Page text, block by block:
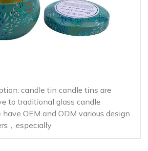
candle tin candle tins are
to traditional glass candle
OEM and ODM various design
，especially